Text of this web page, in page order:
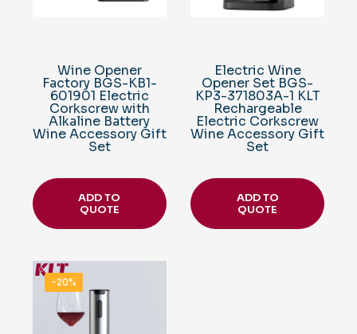
Wine Opener
Factory BGS-KB1-
601901 Electric
Corkscrew with
Alkaline Battery
Wine Accessory Gift
Set
ADD TO
QUOTE
Electric Wine
Opener Set BGS-
KP3-371803A-1 KLT
Rechargeable
Electric Corkscrew
Wine Accessory Gift
Set
ADD TO
QUOTE
-20%